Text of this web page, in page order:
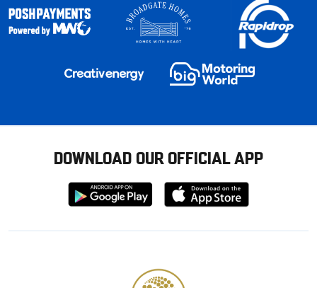
DOWNLOAD OUR OFFICIAL APP
Download
from
Download
from